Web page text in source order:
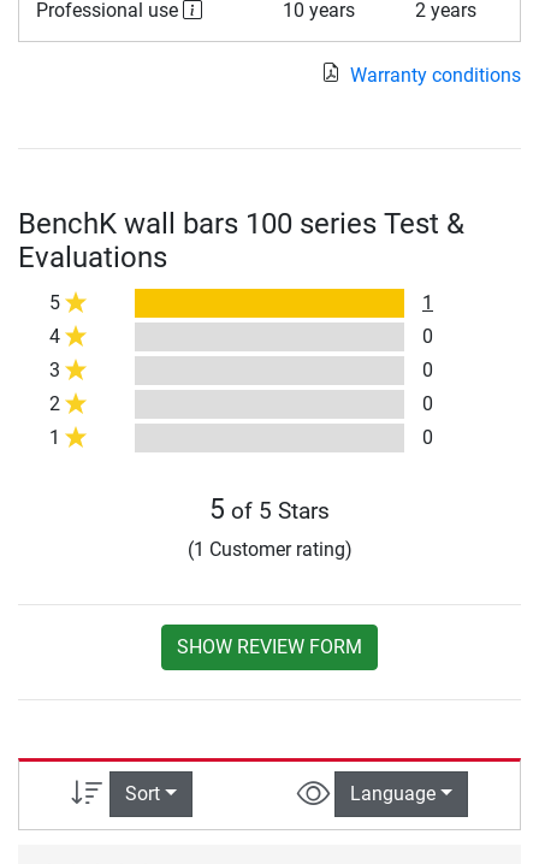
Professional use 10 years 2 years
Warranty conditions
BenchK wall bars 100 series Test &
Evaluations
5
1
4
0
3
0
2
0
1
0
5 of 5 Stars
(1 Customer rating)
SHOW REVIEW FORM
Sort Language